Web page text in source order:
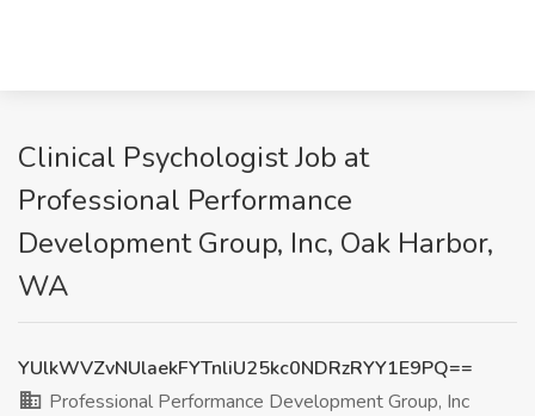
Clinical Psychologist Job at
Professional Performance
Development Group, Inc, Oak Harbor,
WA
YUlkWVZvNUlaekFYTnliU25kc0NDRzRYY1E9PQ==
Professional Performance Development Group, Inc